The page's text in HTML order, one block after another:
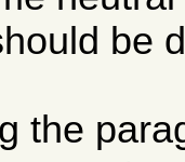
be
the